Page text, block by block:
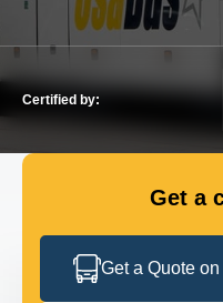
Certified by:
Get a
Get a Quote